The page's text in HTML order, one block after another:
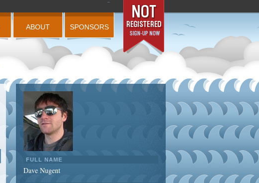
ABOUT SPONSORS
FULL NAME
Dave Nugent